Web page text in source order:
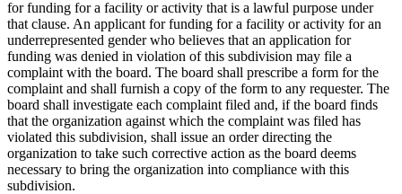
for funding for a facility or activity that is a lawful purpose under
that clause. An applicant for funding for a facility or activity for an
underrepresented gender who believes that an application for
funding was denied in violation of this subdivision may file a
complaint with the board. The board shall prescribe a form for the
complaint and shall furnish a copy of the form to any requester. The
board shall investigate each complaint filed and, if the board finds
that the organization against which the complaint was filed has
violated this subdivision, shall issue an order directing the
organization to take such corrective action as the board deems
necessary to bring the organization into compliance with this
subdivision.